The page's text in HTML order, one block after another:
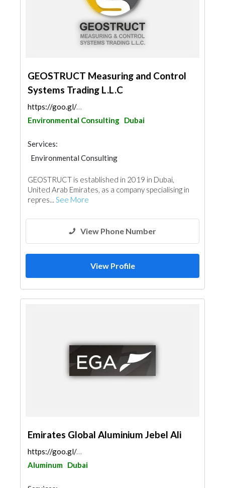
GEOSTRUCT Measuring and Control
Systems Trading L.L.C
https://goo.gl/maps/xTiTqAJtBtsF2WUQ8
Environmental Consulting Dubai
Services:
Environmental Consulting
Excavation
Electrical Maintenance
Surveyors
Ironmongery
GEOSTRUCT is established in 2019 in Dubai,
United Arab Emirates, as a company specialising in
repres... See More
View Phone Number
View Profile
Emirates Global Aluminium Jebel Ali
https://goo.gl/maps/WnMcNoLQaEjQTRax9
Aluminum Dubai